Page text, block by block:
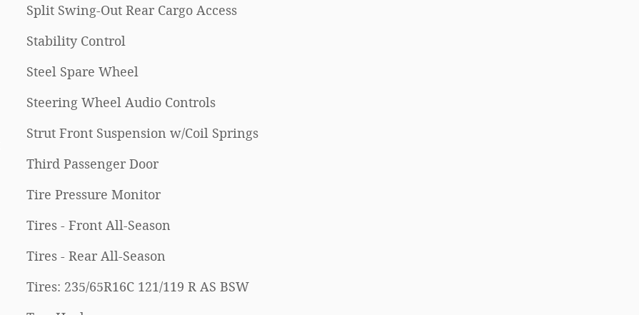
Split Swing-Out Rear Cargo Access
Stability Control
Steel Spare Wheel
Steering Wheel Audio Controls
Strut Front Suspension w/Coil Springs
Third Passenger Door
Tire Pressure Monitor
Tires - Front All-Season
Tires - Rear All-Season
Tires: 235/65R16C 121/119 R AS BSW